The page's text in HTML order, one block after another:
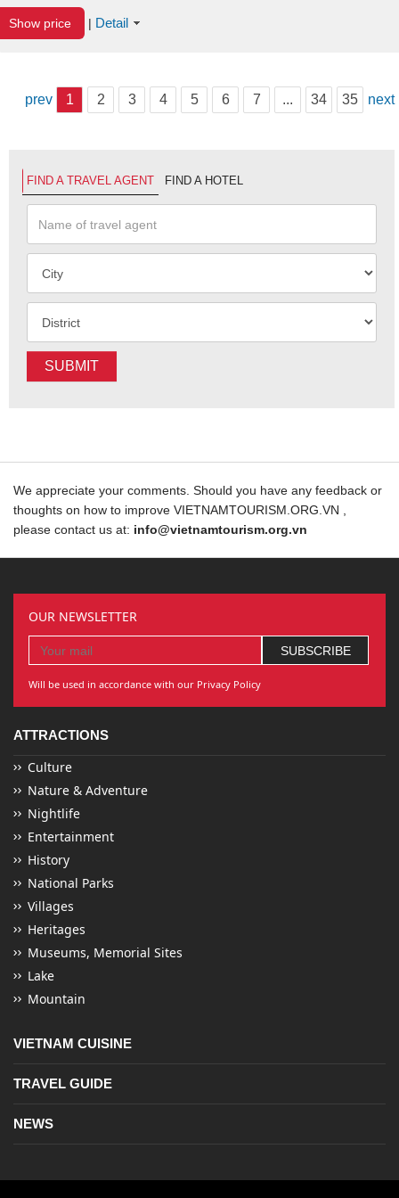
Show price | Detail
prev 1 2 3 4 5 6 7 ... 34 35 next
FIND A TRAVEL AGENT FIND A HOTEL
SUBMIT
We appreciate your comments. Should you have any feedback or
thoughts on how to improve VIETNAMTOURISM.ORG.VN ,
please contact us at: info@vietnamtourism.org.vn
OUR NEWSLETTER
Will be used in accordance with our Privacy Policy
ATTRACTIONS
Culture
Nature & Adventure
Nightlife
Entertainment
History
National Parks
Villages
Heritages
Museums, Memorial Sites
Lake
Mountain
VIETNAM CUISINE
TRAVEL GUIDE
NEWS